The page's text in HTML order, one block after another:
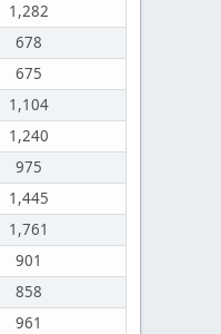
1,282
678
675
1,104
1,240
975
1,445
1,761
901
858
961